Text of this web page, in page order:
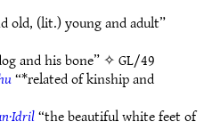
old, (lit.) young and adult”
and his bone” ✧GL/49
“*related of kinship and
“the beautiful white feet of